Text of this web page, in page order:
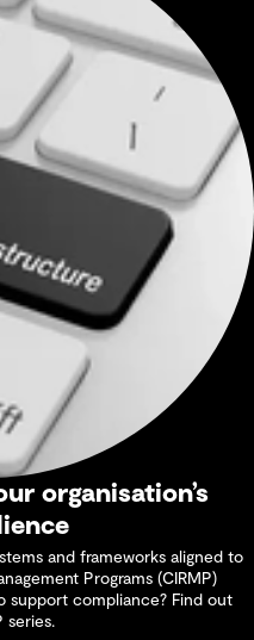
organisation’s
and frameworks aligned to
Programs (CIRMP)
support compliance? Find out
series.